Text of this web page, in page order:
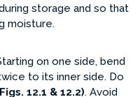
storage and so that
moisture.
on one side, bend
to its inner side. Do
12.1 & 12.2). Avoid